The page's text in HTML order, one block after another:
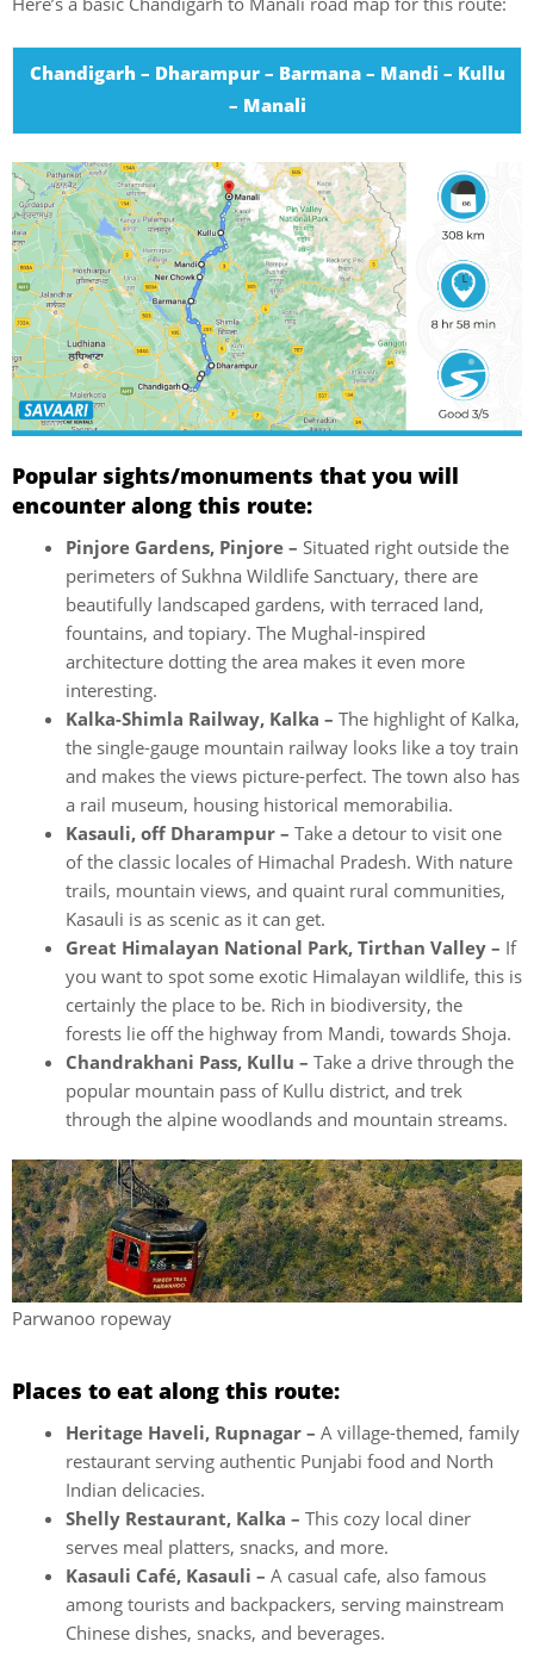
Chandigarh – Dharampur – Barmana – Mandi – Kullu
– Manali
Popular sights/monuments that you will
encounter along this route:
Pinjore Gardens, Pinjore – Situated right outside the
perimeters of Sukhna Wildlife Sanctuary, there are
beautifully landscaped gardens, with terraced land,
fountains, and topiary. The Mughal-inspired
architecture dotting the area makes it even more
interesting.
Kalka-Shimla Railway, Kalka – The highlight of Kalka,
the single-gauge mountain railway looks like a toy train
and makes the views picture-perfect. The town also has
a rail museum, housing historical memorabilia.
Kasauli, off Dharampur – Take a detour to visit one
of the classic locales of Himachal Pradesh. With nature
trails, mountain views, and quaint rural communities,
Kasauli is as scenic as it can get.
Great Himalayan National Park, Tirthan Valley – If
you want to spot some exotic Himalayan wildlife, this is
certainly the place to be. Rich in biodiversity, the
forests lie off the highway from Mandi, towards Shoja.
Chandrakhani Pass, Kullu – Take a drive through the
popular mountain pass of Kullu district, and trek
through the alpine woodlands and mountain streams.
Parwanoo ropeway
Places to eat along this route:
Heritage Haveli, Rupnagar – A village-themed, family
restaurant serving authentic Punjabi food and North
Indian delicacies.
Shelly Restaurant, Kalka – This cozy local diner
serves meal platters, snacks, and more.
Kasauli Café, Kasauli – A casual cafe, also famous
among tourists and backpackers, serving mainstream
Chinese dishes, snacks, and beverages.